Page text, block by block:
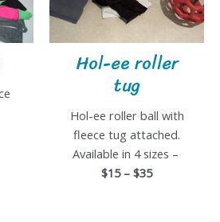
Hol-ee roller
tug
Hol-ee roller ball with
fleece tug attached.
Available in 4 sizes –
$15 – $35